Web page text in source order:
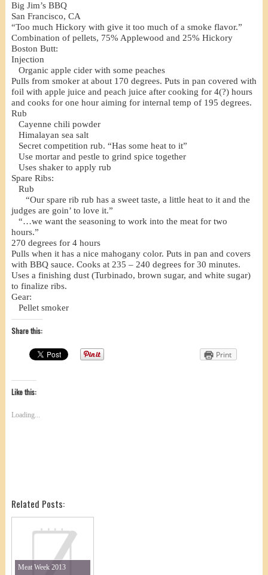
Big Jim’s BBQ
San Francisco, CA
“Too much Hickory with give it too much of a smoke flavor.”
Combination of pellets, 75% Applewood and 25% Hickory
Boston Butt:
Injection
Organic apple cider with some peaches
Pulls from smoker at about 170 degrees. Puts in pan covered with
foil with apple juice and peach juice after cooking for 4(?) hours
and cooks for one hour aiming for internal temp of 195 degrees.
Rub
Cayenne chili powder
Himalayan sea salt
Secret competition rub. “Has some heat to it”
Use mortar and pestle to grind spice together
Uses shaker to apply rub
Spare Ribs:
Rub
“Our spare rib rub has a sweet taste, a little heat to it and the
judges are goin’ to love it.”
“…we want the seasoning to work into the meat for two
hours.”
270 degrees for 4 hours
Pulls when it has a nice mahogany color. Puts in pan and covers
with BBQ sauce. Cooks at 235 – 240 degrees for 30 minutes.
Uses a finishing dust (Turbinado, brown sugar, and white sugar)
to finalize ribs.
Gear:
Pellet smoker
Share this:
Print
Like this:
Loading...
Related Posts:
Meat Week 2013